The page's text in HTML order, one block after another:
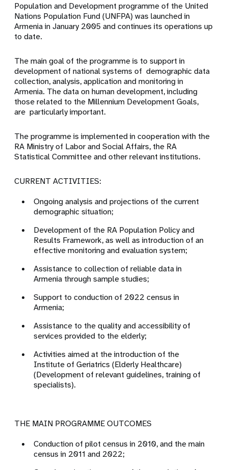
Population and Development programme of the United
Nations Population Fund (UNFPA) was launched in
Armenia in January 2005 and continues its operations up
to date.
The main goal of the programme is to support in
development of national systems of demographic data
collection, analysis, application and monitoring in
Armenia. The data on human development, including
those related to the Millennium Development Goals,
are particularly important.
The programme is implemented in cooperation with the
RA Ministry of Labor and Social Affairs, the RA
Statistical Committee and other relevant institutions.
CURRENT ACTIVITIES:
Ongoing analysis and projections of the current
demographic situation;
Development of the RA Population Policy and
Results Framework, as well as introduction of an
effective monitoring and evaluation system;
Assistance to collection of reliable data in
Armenia through sample studies;
Support to conduction of 2022 census in
Armenia;
Assistance to the quality and accessibility of
services provided to the elderly;
Activities aimed at the introduction of the
Institute of Geriatrics (Elderly Healthcare)
(Development of relevant guidelines, training of
specialists).
THE MAIN PROGRAMME OUTCOMES
Conduction of pilot census in 2010, and the main
census in 2011 and 2022;